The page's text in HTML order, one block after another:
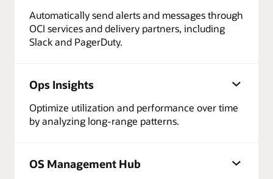
Automatically send alerts and messages through
OCI services and delivery partners, including
Slack and PagerDuty.
Ops Insights
Optimize utilization and performance over time
by analyzing long-range patterns.
OS Management Hub